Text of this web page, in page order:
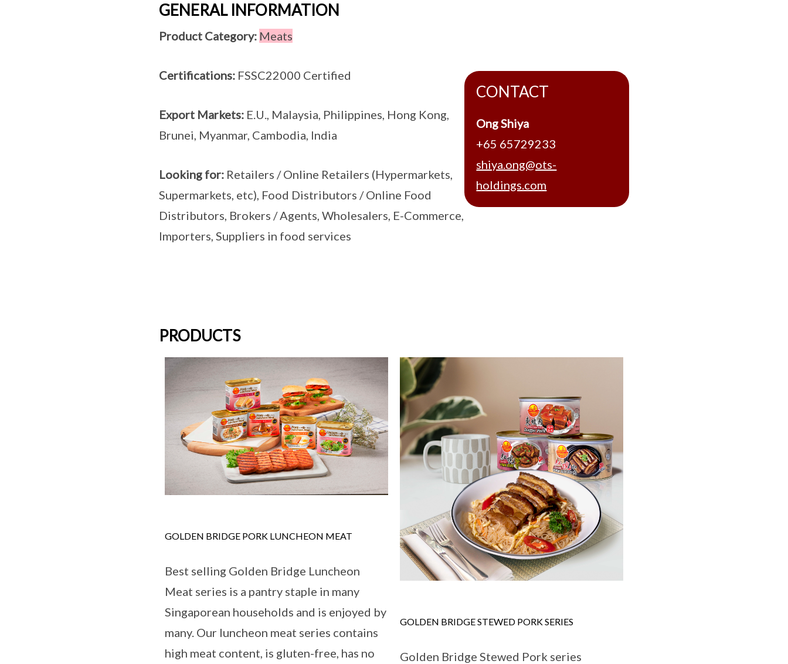
GENERAL INFORMATION
Product Category: Meats
Certifications: FSSC22000 Certified
Export Markets: E.U., Malaysia, Philippines, Hong Kong,
Brunei, Myanmar, Cambodia, India
Looking for: Retailers / Online Retailers (Hypermarkets,
Supermarkets, etc), Food Distributors / Online Food
Distributors, Brokers / Agents, Wholesalers, E-Commerce,
Importers, Suppliers in food services
CONTACT
Ong Shiya
+65 65729233
shiya.ong@ots-
holdings.com
PRODUCTS
GOLDEN BRIDGE PORK LUNCHEON MEAT
Best selling Golden Bridge Luncheon
Meat series is a pantry staple in many
Singaporean households and is enjoyed by
many. Our luncheon meat series contains
high meat content, is gluten-free, has no
GOLDEN BRIDGE STEWED PORK SERIES
Golden Bridge Stewed Pork series